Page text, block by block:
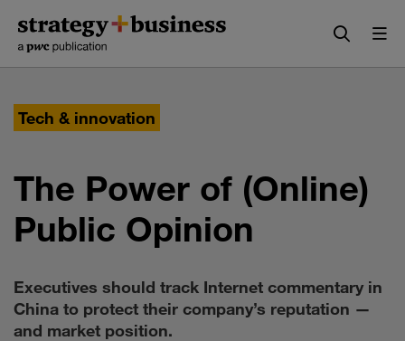
content
navigation
Tech & innovation
The Power of (Online)
Public Opinion
Executives should track Internet commentary in
China to protect their company’s reputation —
and market position.